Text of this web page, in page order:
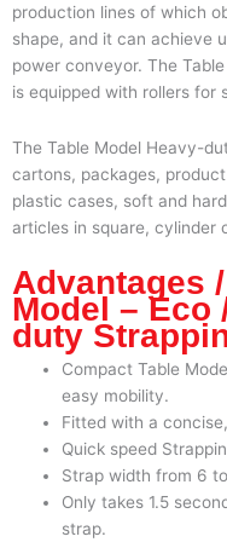
production lines of which
shape, and it can achieve
power conveyor. The
is equipped with rollers for
The Table Model Heavy-
cartons, packages,
plastic cases, soft and
articles in square, cylinder
Advantages
Model – Eco
duty
Compact Table
easy mobility.
Fitted with a
Quick speed
Strap width from 6
Only takes 1.5
strap.